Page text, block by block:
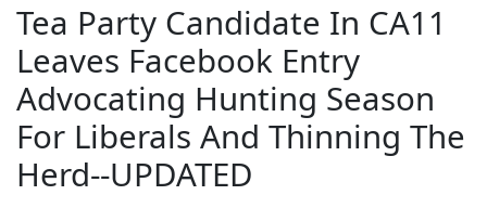
Tea Party Candidate In CA11
Leaves Facebook Entry
Advocating Hunting Season
For Liberals And Thinning The
Herd--UPDATED